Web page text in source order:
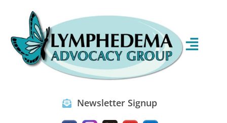
Newsletter Signup